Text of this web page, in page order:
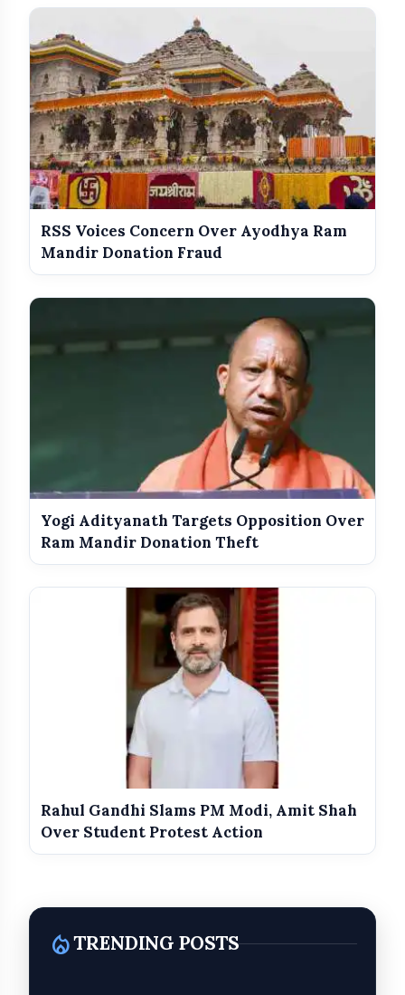
Anti-Defection Law Comes Into
Focus
Congress Merger Fear Behind
Revolt
Sanjay Raut’s Strong Response
RSS Voices Concern Over Ayodhya Ram
Mandir Donation Fraud
Yogi Adityanath Targets Opposition Over
Ram Mandir Donation Theft
Rahul Gandhi Slams PM Modi, Amit Shah
Over Student Protest Action
local_fire_departmentTRENDING POSTS